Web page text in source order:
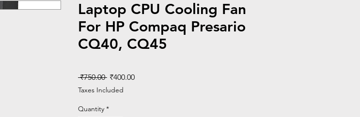
Laptop CPU Cooling Fan
For HP Compaq Presario
CQ40, CQ45
₹750.00 Regular
Price
₹400.00Sale
Taxes Included
Quantity *